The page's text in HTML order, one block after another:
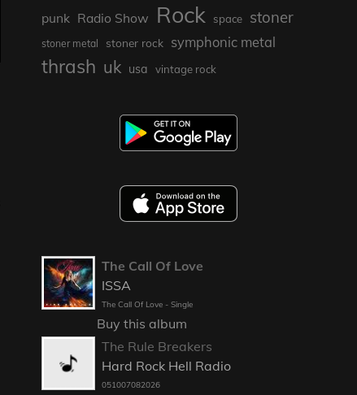
punk Radio Show Rock space stoner
stoner metal stoner rock symphonic metal
thrash uk usa vintage rock
The Call Of Love
ISSA
The Call Of Love - Single
Buy this album
The Rule Breakers
Hard Rock Hell Radio
051007082026